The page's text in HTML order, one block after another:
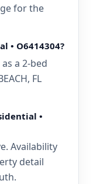
for the
• O6414304?
a 2-bed
FL
•
Availability
detail